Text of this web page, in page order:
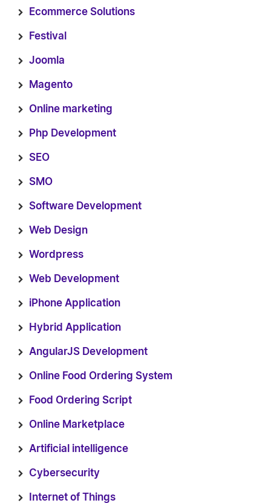
Ecommerce Solutions
Festival
Joomla
Magento
Online marketing
Php Development
SEO
SMO
Software Development
Web Design
Wordpress
Web Development
iPhone Application
Hybrid Application
AngularJS Development
Online Food Ordering System
Food Ordering Script
Online Marketplace
Artificial intelligence
Cybersecurity
Internet of Things